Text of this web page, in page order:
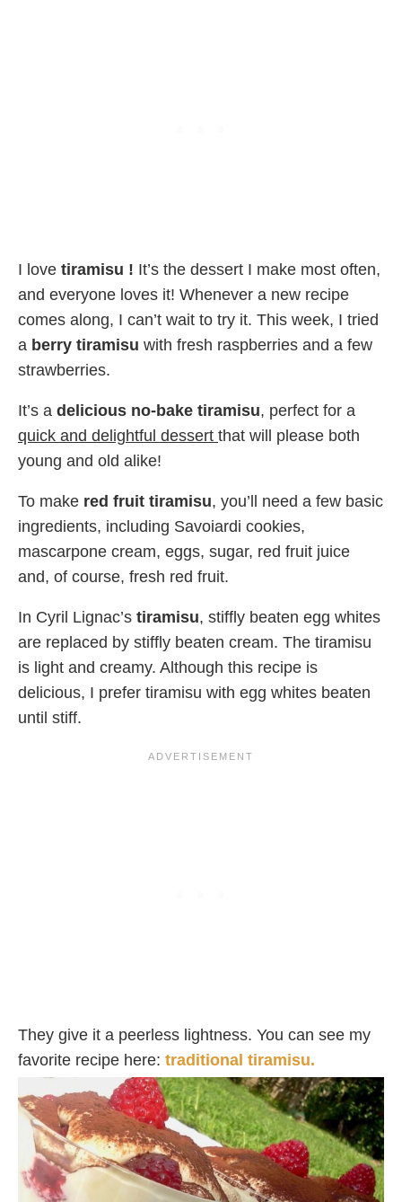
I love tiramisu ! It’s the dessert I make most often,
and everyone loves it! Whenever a new recipe
comes along, I can’t wait to try it. This week, I tried
a berry tiramisu with fresh raspberries and a few
strawberries.
It’s a delicious no-bake tiramisu, perfect for a
quick and delightful dessert that will please both
young and old alike!
To make red fruit tiramisu, you’ll need a few basic
ingredients, including Savoiardi cookies,
mascarpone cream, eggs, sugar, red fruit juice
and, of course, fresh red fruit.
In Cyril Lignac’s tiramisu, stiffly beaten egg whites
are replaced by stiffly beaten cream. The tiramisu
is light and creamy. Although this recipe is
delicious, I prefer tiramisu with egg whites beaten
until stiff.
They give it a peerless lightness. You can see my
favorite recipe here: traditional tiramisu.